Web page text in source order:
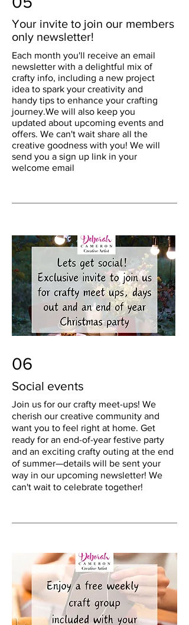
Your invite to join our members
only newsletter!
Each month you'll receive an email
newsletter with a delightful mix of
crafty info, including a new project
idea to spark your creativity and
handy tips to enhance your crafting
journey.We will also keep you
updated about upcoming events and
offers. We can't wait share all the
creative goodness with you! We will
send you a sign up link in your
welcome email
06
Social events
Join us for our crafty meet-ups! We
cherish our creative community and
want you to feel right at home. Get
ready for an end-of-year festive party
and an exciting crafty outing at the end
of summer—details will be sent your
way in our upcoming newsletter! We
can't wait to celebrate together!